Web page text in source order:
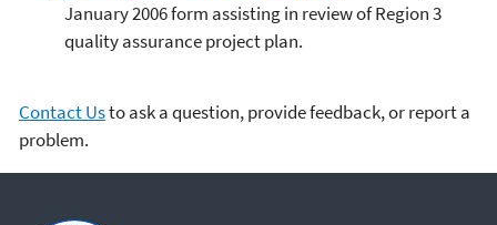
January 2006 form assisting in review of Region 3
quality assurance project plan.
Contact Usto ask a question, provide feedback, or report a
problem.